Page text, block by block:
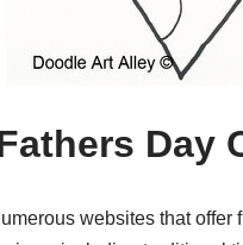
Day
websites that